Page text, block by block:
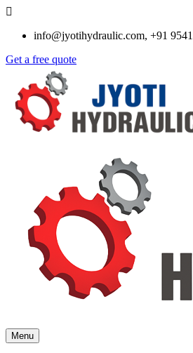
info@jyotihydraulic.com, +91
Get a free quote
Menu